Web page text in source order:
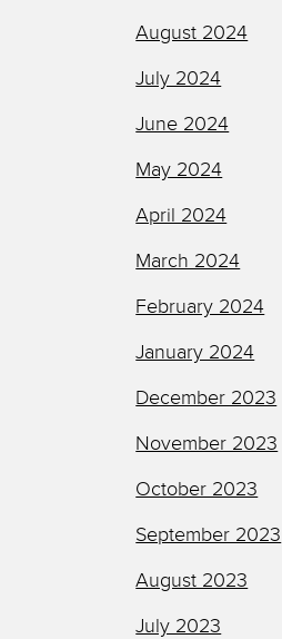
August 2024
July 2024
June 2024
May 2024
April 2024
March 2024
February 2024
January 2024
December 2023
November 2023
October 2023
September 2023
August 2023
July 2023